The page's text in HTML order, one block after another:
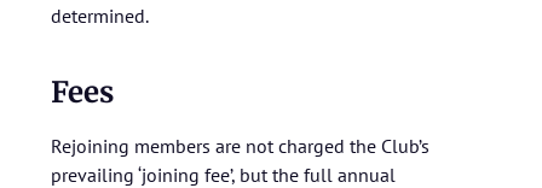
determined.
Fees
Rejoining members are not charged the Club’s
prevailing ‘joining fee’, but the full annual